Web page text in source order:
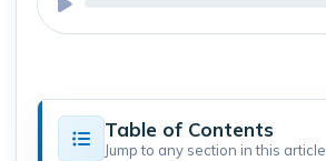
Table of Contents
Jump to any section in this article